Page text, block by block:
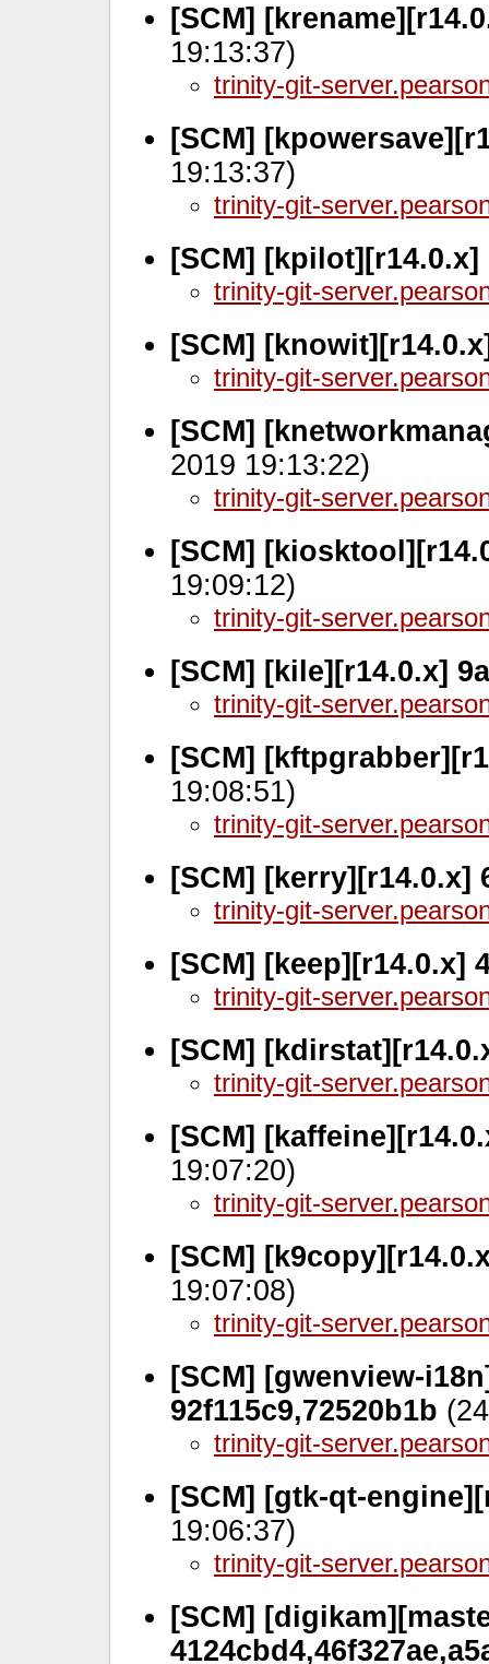
[SCM]
19:13:37)
trinity-git-
[SCM]
19:13:37)
trinity-git-
[SCM] [kpilot][r14.0.x]
trinity-git-
[SCM]
trinity-git-
[SCM]
2019 19:13:22)
trinity-git-
[SCM]
19:09:12)
trinity-git-
[SCM] [kile][r14.0.x]
trinity-git-
[SCM]
19:08:51)
trinity-git-
[SCM] [kerry][r14.0.x]
trinity-git-
[SCM] [keep][r14.0.x]
trinity-git-
[SCM]
trinity-git-
[SCM]
19:07:20)
trinity-git-
[SCM]
19:07:08)
trinity-git-
[SCM] [gwenview-
92f115c9,72520b1b
trinity-git-
[SCM] [gtk-qt-
19:06:37)
trinity-git-
[SCM]